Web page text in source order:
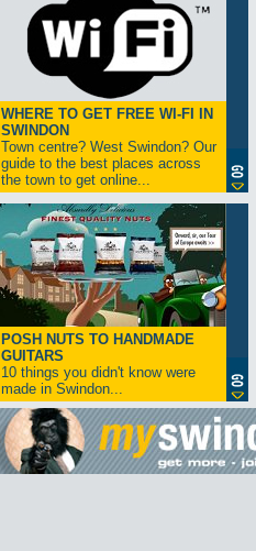
WHERE TO GET FREE WI-FI IN
SWINDON
Town centre? West Swindon? Our
guide to the best places across
the town to get online...
POSH NUTS TO HANDMADE
GUITARS
10 things you didn't know were
made in Swindon...